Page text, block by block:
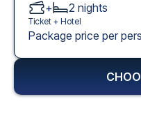
+ 2 nights
Ticket + Hotel
Package price per